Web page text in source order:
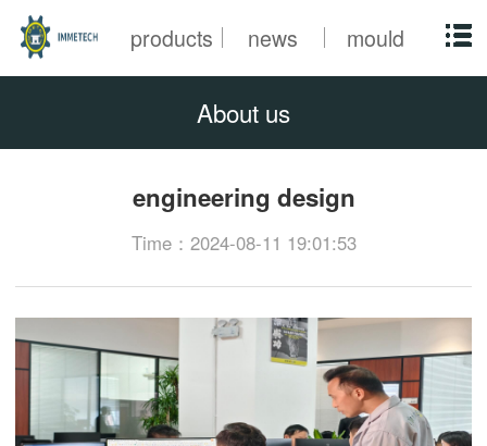
products news mould
About us
engineering design
Time：2024-08-11 19:01:53